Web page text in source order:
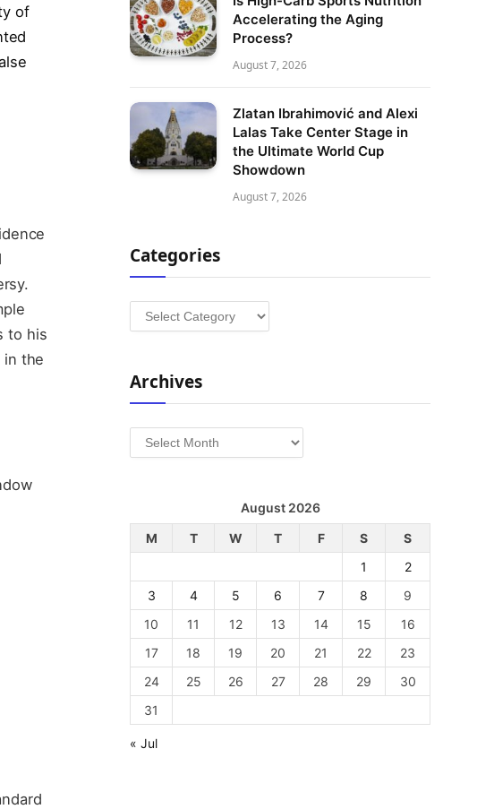
of
to his
in the
Accelerating the Aging
Process?
August 7, 2026
Zlatan Ibrahimović and Alexi
Lalas Take Center Stage in
the Ultimate World Cup
Showdown
August 7, 2026
Categories
Categories
Archives
Archives
August 2026
M
T W T F S
S
1
2
3
4 5 6 7 8
9
10
11 12 13 14 15
16
17
18 19 20 21 22
23
24
25 26 27 28 29
30
31
« Jul